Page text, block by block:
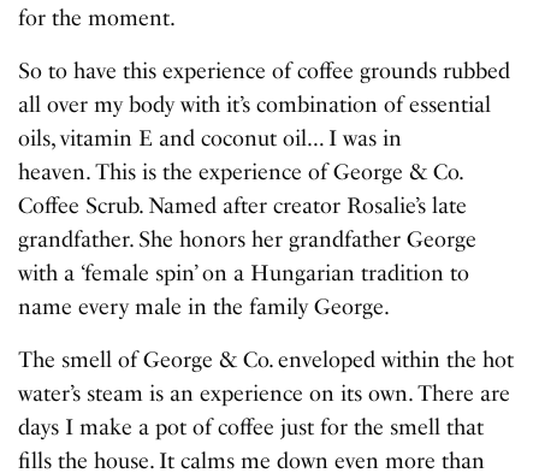
for the moment.
So to have this experience of coffee grounds rubbed
all over my body with it’s combination of essential
oils, vitamin E and coconut oil… I was in
heaven. This is the experience of George & Co.
Coffee Scrub. Named after creator Rosalie’s late
grandfather. She honors her grandfather George
with a ‘female spin’ on a Hungarian tradition to
name every male in the family George.
The smell of George & Co. enveloped within the hot
water’s steam is an experience on its own. There are
days I make a pot of coffee just for the smell that
fills the house. It calms me down even more than